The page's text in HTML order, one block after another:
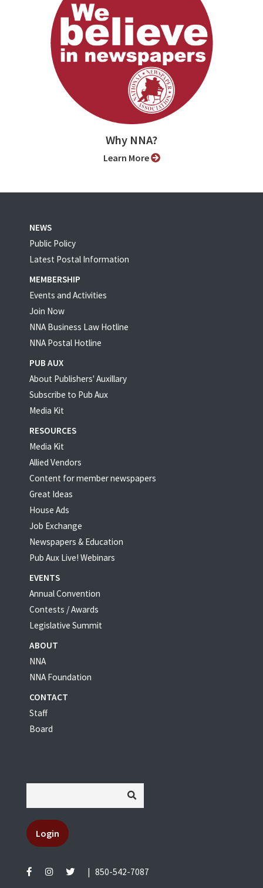
Why NNA?
Learn More
NEWS
Public Policy
Latest Postal Information
MEMBERSHIP
Events and Activities
Join Now
NNA Business Law Hotline
NNA Postal Hotline
PUB AUX
About Publishers' Auxillary
Subscribe to Pub Aux
Media Kit
RESOURCES
Media Kit
Allied Vendors
Content for member newspapers
Great Ideas
House Ads
Job Exchange
Newspapers & Education
Pub Aux Live! Webinars
EVENTS
Annual Convention
Contests / Awards
Legislative Summit
ABOUT
NNA
NNA Foundation
CONTACT
Staff
Board
Login
850-542-7087